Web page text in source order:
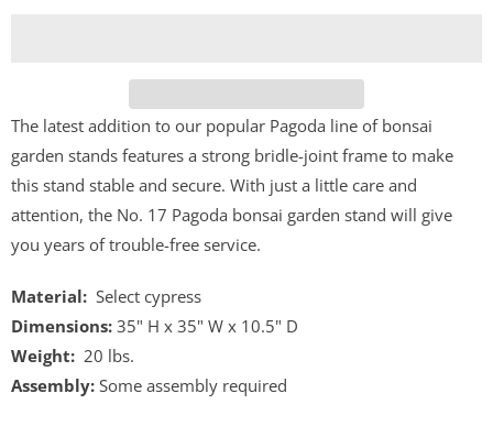
The latest addition to our popular Pagoda line of bonsai
garden stands features a strong bridle-joint frame to make
this stand stable and secure. With just a little care and
attention, the No. 17 Pagoda bonsai garden stand will give
you years of trouble-free service.
Material: Select cypress
Dimensions: 35" H x 35" W x 10.5" D
Weight: 20 lbs.
Assembly: Some assembly required